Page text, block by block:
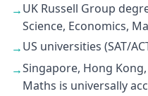
→UK Russell Group
Science, Economics,
→US universities (SAT/
→Singapore, Hong
Maths is universally